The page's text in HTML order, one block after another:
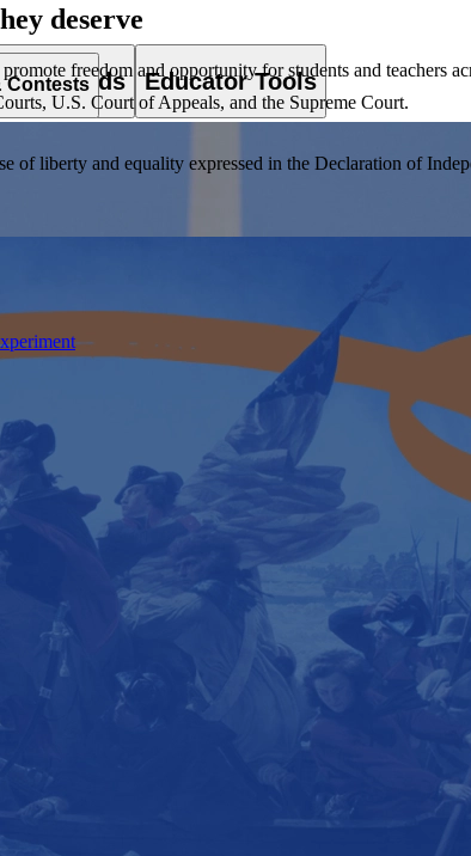
& Awards Educator Tools
Browse our full collection by subject, grade-level, era,
Contests
Challenge accepts projects that are charitable,
deserve
freedom and opportunity for students and teachers
of liberty and equality expressed in the Declaration of
U.S. Court of Appeals, and the Supreme Court.